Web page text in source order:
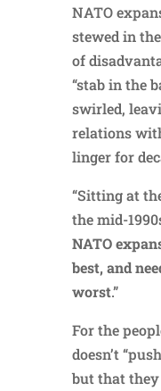
NATO
stewed in
of
“stab in the
swirled,
relations
linger for
“Sitting at
the mid-
NATO
best, and
worst.”
For the
doesn’t
but that they